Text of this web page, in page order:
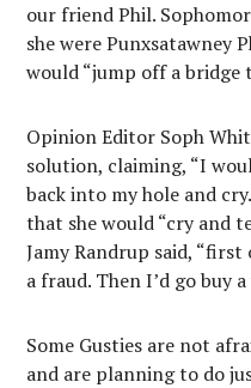
our friend Phil.
she were Punxsatawney
would “jump off a bridge
Opinion Editor Soph
solution, claiming, “I
back into my hole and
that she would “cry and
Jamy Randrup said,
a fraud. Then I’d go buy
Some Gusties are not
and are planning to do